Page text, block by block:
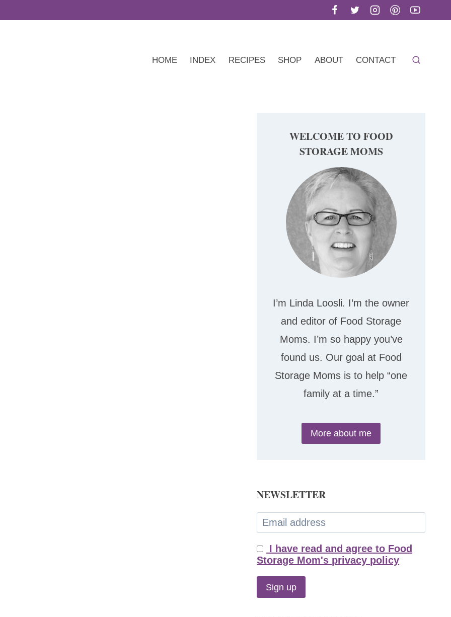
HOME INDEX RECIPES SHOP ABOUT CONTACT
WELCOME TO FOOD
STORAGE MOMS
I’m Linda Loosli. I’m the owner
and editor of Food Storage
Moms. I’m so happy you’ve
found us. Our goal at Food
Storage Moms is to help “one
family at a time.”
More about me
NEWSLETTER
I have read and agree to Food
Storage Mom's privacy policy